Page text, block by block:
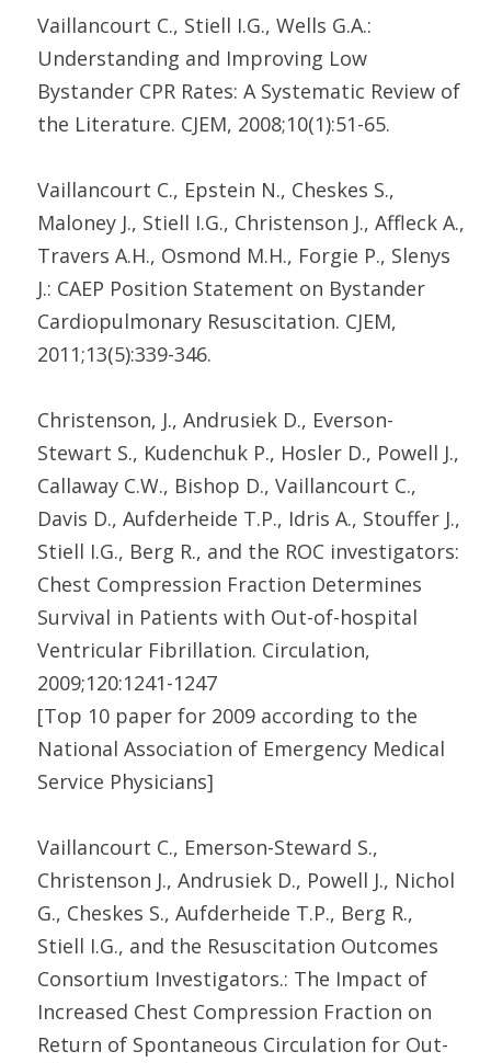
Vaillancourt C., Stiell I.G., Wells G.A.:
Understanding and Improving Low
Bystander CPR Rates: A Systematic Review of
the Literature. CJEM, 2008;10(1):51-65.
Vaillancourt C., Epstein N., Cheskes S.,
Maloney J., Stiell I.G., Christenson J., Affleck A.,
Travers A.H., Osmond M.H., Forgie P., Slenys
J.: CAEP Position Statement on Bystander
Cardiopulmonary Resuscitation. CJEM,
2011;13(5):339-346.
Christenson, J., Andrusiek D., Everson-
Stewart S., Kudenchuk P., Hosler D., Powell J.,
Callaway C.W., Bishop D., Vaillancourt C.,
Davis D., Aufderheide T.P., Idris A., Stouffer J.,
Stiell I.G., Berg R., and the ROC investigators:
Chest Compression Fraction Determines
Survival in Patients with Out-of-hospital
Ventricular Fibrillation. Circulation,
2009;120:1241-1247
[Top 10 paper for 2009 according to the
National Association of Emergency Medical
Service Physicians]
Vaillancourt C., Emerson-Steward S.,
Christenson J., Andrusiek D., Powell J., Nichol
G., Cheskes S., Aufderheide T.P., Berg R.,
Stiell I.G., and the Resuscitation Outcomes
Consortium Investigators.: The Impact of
Increased Chest Compression Fraction on
Return of Spontaneous Circulation for Out-